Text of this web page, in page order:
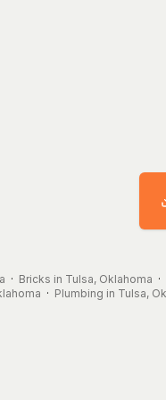
· Bricks in Tulsa, Oklahoma ·
· Plumbing in Tulsa,